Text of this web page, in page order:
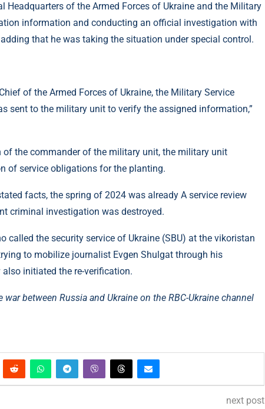
Headquarters of the Armed Forces of Ukraine and the Military
information and conducting an official investigation with
that he was taking the situation under special control.
of the Armed Forces of Ukraine, the Military Service
sent to the military unit to verify the assigned information,”
the commander of the military unit, the military unit
of service obligations for the planting.
facts, the spring of 2024 was already A service review
criminal investigation was destroyed.
called the security service of Ukraine (SBU) at the vikoristan
to mobilize journalist Evgen Shulgat through his
initiated the re-verification.
between Russia and Ukraine on the RBC-Ukraine channel
next post